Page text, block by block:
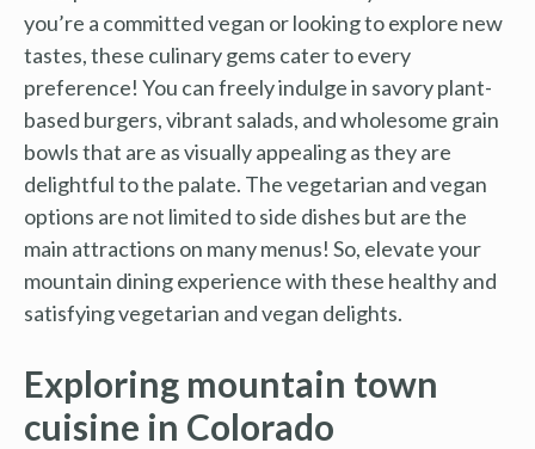
you’re a committed vegan or looking to explore new
tastes, these culinary gems cater to every
preference! You can freely indulge in savory plant-
based burgers, vibrant salads, and wholesome grain
bowls that are as visually appealing as they are
delightful to the palate. The vegetarian and vegan
options are not limited to side dishes but are the
main attractions on many menus! So, elevate your
mountain dining experience with these healthy and
satisfying vegetarian and vegan delights.
Exploring mountain town
cuisine in Colorado